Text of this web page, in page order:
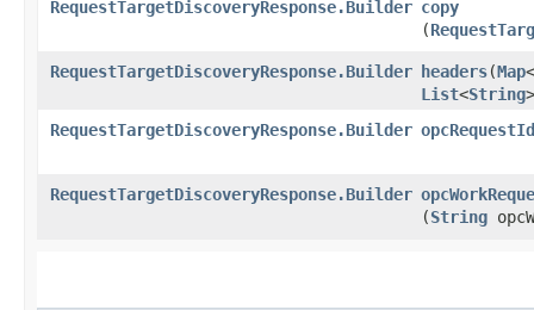
RequestTargetDiscoveryResponse.Builder copy
(
RequestTargetDiscoveryResponse.Builder headers​(Map<
List<String
RequestTargetDiscoveryResponse.Builder opcRequestId
RequestTargetDiscoveryResponse.Builder
(String